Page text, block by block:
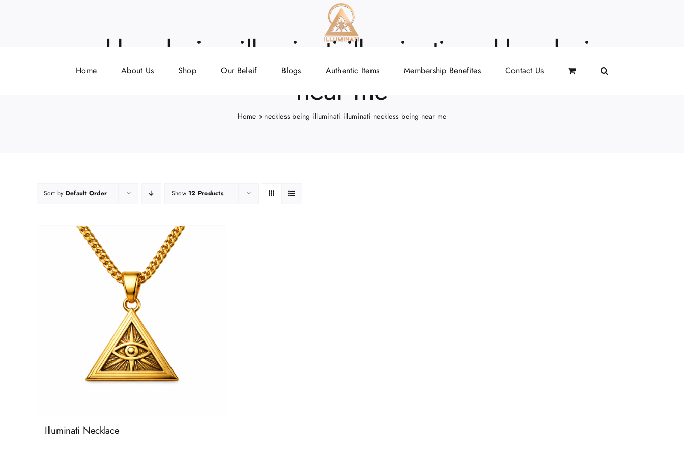
Home About Us Shop Our Beleif Blogs Authentic Items Membership Benefites Contact Us
neckless being illuminati illuminati neckless being
near me
Home » neckless being illuminati illuminati neckless being near me
Sort by Default Order Show12 Products
Illuminati Necklace